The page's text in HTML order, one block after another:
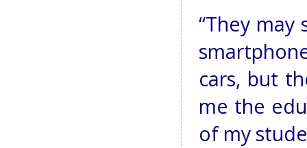
“They
cars, but
me the
of my